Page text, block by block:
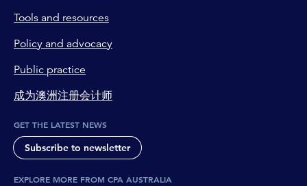
Tools and resources
Policy and advocacy
Public practice
成为澳洲注册会计师
GET THE LATEST NEWS
Subscribe to newsletter
EXPLORE MORE FROM CPA AUSTRALIA